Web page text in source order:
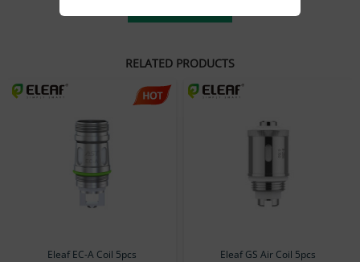
RELATED PRODUCTS
Eleaf EC-A Coil 5pcs Eleaf GS Air Coil 5pcs